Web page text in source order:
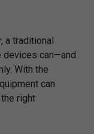
a traditional
devices can—and
With the
can
right